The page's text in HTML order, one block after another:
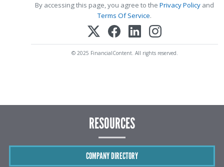
By accessing this page, you agree to the Privacy Policy and
Terms Of Service.
© 2025 FinancialContent. All rights reserved.
RESOURCES
COMPANY DIRECTORY